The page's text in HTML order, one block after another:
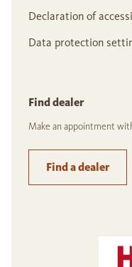
Declaration of
Data protection
Find dealer
Make an appointment
Find a dealer